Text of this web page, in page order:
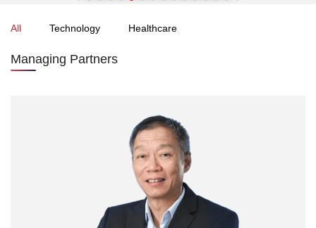
All Technology Healthcare
Managing Partners